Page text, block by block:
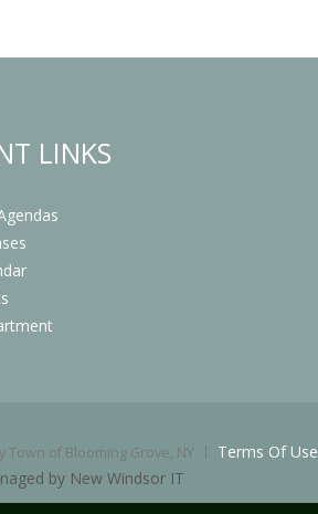
LINKS
Town of Blooming Grove, NY Terms Of Use
by New Windsor IT